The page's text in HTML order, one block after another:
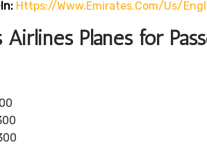
Https://www.emirates.com/us/
Airlines Planes for